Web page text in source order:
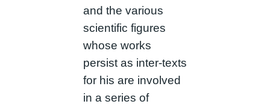
and the various
scientific figures
whose works
persist as inter-texts
for his are involved
in a series of